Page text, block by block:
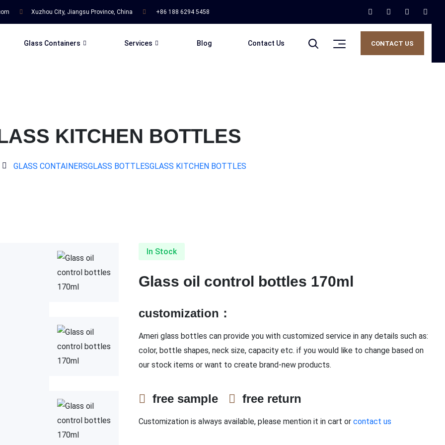
Xuzhou City, Jiangsu Province, China +86 188 6294 5458
Glass Containers Services Blog Contact Us CONTACT US
KITCHEN BOTTLES
GLASS CONTAINERSGLASS BOTTLESGLASS KITCHEN BOTTLES
In Stock
Glass oil control bottles 170ml
customization：
Ameri glass bottles can provide you with customized service in any details such as:
color, bottle shapes, neck size, capacity etc. if you would like to change based on
our stock items or want to create brand-new products.
free sample free return
Customization is always available, please mention it in cart or contact us